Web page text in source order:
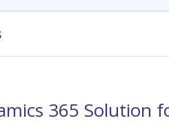
365 Solution